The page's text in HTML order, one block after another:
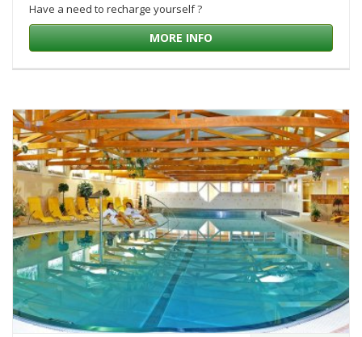
Have a need to recharge yourself ?
MORE INFO